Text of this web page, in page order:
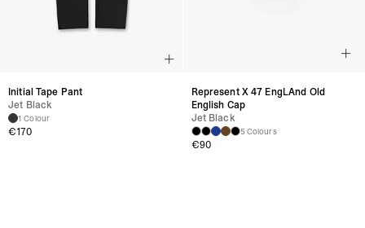
Initial Tape Pant
Jet Black
1 Colour
€170
Represent X 47 EngLAnd Old
English Cap
Jet Black
5 Colours
€90